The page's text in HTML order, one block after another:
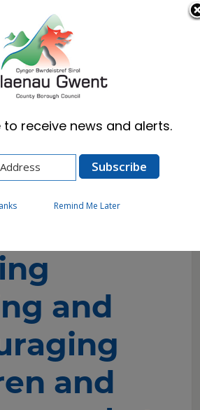
English
Youth Forum
and encouraging children and
and
and
to receive news and alerts.
Remind Me Later